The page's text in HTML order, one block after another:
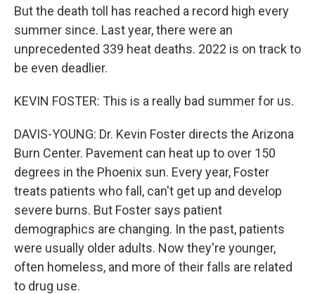
But the death toll has reached a record high every
summer since. Last year, there were an
unprecedented 339 heat deaths. 2022 is on track to
be even deadlier.
KEVIN FOSTER: This is a really bad summer for us.
DAVIS-YOUNG: Dr. Kevin Foster directs the Arizona
Burn Center. Pavement can heat up to over 150
degrees in the Phoenix sun. Every year, Foster
treats patients who fall, can't get up and develop
severe burns. But Foster says patient
demographics are changing. In the past, patients
were usually older adults. Now they're younger,
often homeless, and more of their falls are related
to drug use.